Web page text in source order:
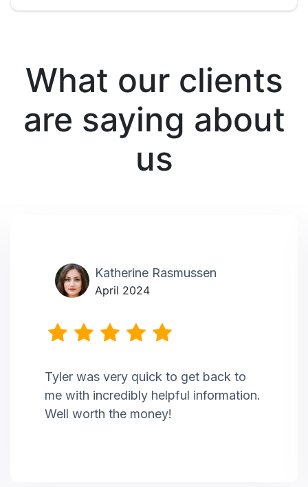
What our clients
are saying about
us
Katherine Rasmussen
April 2024
Tyler was very quick to get back to
me with incredibly helpful information.
Well worth the money!